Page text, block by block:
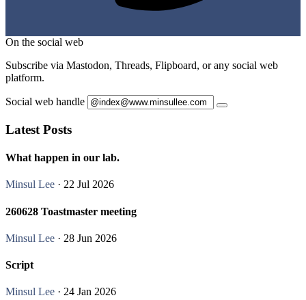
On the social web
Subscribe via Mastodon, Threads, Flipboard, or any social web
platform.
Social web handle
Latest Posts
What happen in our lab.
Minsul Lee · 22 Jul 2026
260628 Toastmaster meeting
Minsul Lee · 28 Jun 2026
Script
Minsul Lee · 24 Jan 2026